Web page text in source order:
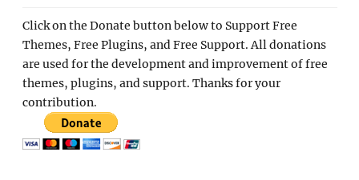
Click on the Donate button below to Support Free
Themes, Free Plugins, and Free Support. All donations
are used for the development and improvement of free
themes, plugins, and support. Thanks for your
contribution.